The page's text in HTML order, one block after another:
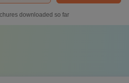
downloaded so far